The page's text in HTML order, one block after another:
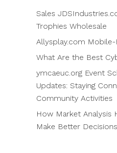
Sales
Trophies Wholesale
Allysplay.com
What Are the Best
ymcaeuc.org Event
Updates: Staying
Community Activities
How Market Analysis
Make Better Decisions